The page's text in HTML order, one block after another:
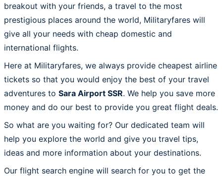
breakout with your friends, a travel to the most
prestigious places around the world, Militaryfares will
give all your needs with cheap domestic and
international flights.
Here at Militaryfares, we always provide cheapest airline
tickets so that you would enjoy the best of your travel
adventures to Sara Airport SSR. We help you save more
money and do our best to provide you great flight deals.
So what are you waiting for? Our dedicated team will
help you explore the world and give you travel tips,
ideas and more information about your destinations.
Our flight search engine will search for you to get the